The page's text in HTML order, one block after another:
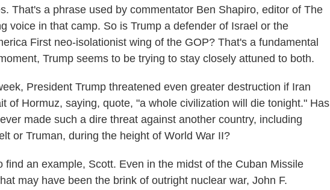
That's a phrase used by commentator Ben Shapiro, editor of The
voice in that camp. So is Trump a defender of Israel or the
First neo-isolationist wing of the GOP? That's a fundamental
Trump seems to be trying to stay closely attuned to both.
President Trump threatened even greater destruction if Iran
of Hormuz, saying, quote, "a whole civilization will die tonight." Has
made such a dire threat against another country, including
or Truman, during the height of World War II?
find an example, Scott. Even in the midst of the Cuban Missile
may have been the brink of outright nuclear war, John F.